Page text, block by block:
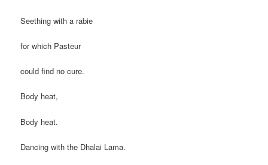
Seething with a rabie
for which Pasteur
could find no cure.
Body heat,
Body heat.
Dancing with the Dhalai Lama.